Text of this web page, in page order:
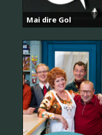
Mai dire Gol